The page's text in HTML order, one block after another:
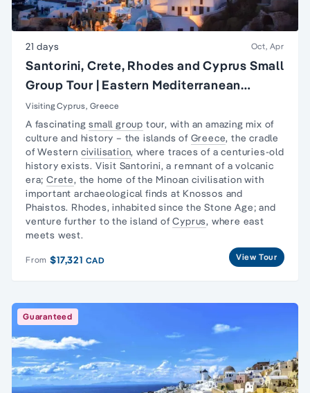
21 days Oct, Apr
Santorini, Crete, Rhodes and Cyprus Small
Group Tour | Eastern Mediterranean
Islands Tour
Visiting Cyprus, Greece
A fascinatingsmall group tour, with an amazing mix of
culture and history – the islands of Greece, the cradle
of Western civilisation, where traces of a centuries-old
history exists. Visit Santorini, a remnant of a volcanic
era; Crete, the home of the Minoan civilisation with
important archaeological finds at Knossos and
Phaistos. Rhodes, inhabited since the Stone Age; and
venture further to the island ofCyprus, where east
meets west.
From $17,321 CAD View Tour
Guaranteed